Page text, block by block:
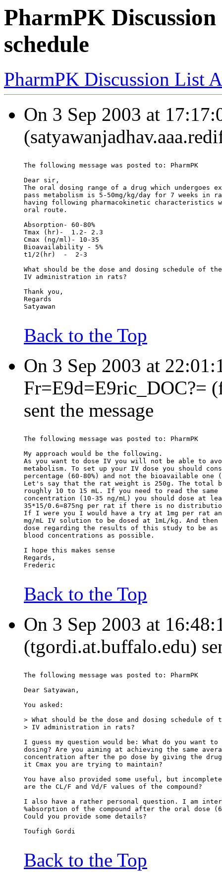
PharmPK
schedule
PharmPK Discussion List
On 3 Sep 2003 at
The following message was posted to: PharmPK
Dear sir,
The oral dosing range of a drug which undergoes
pass metabolism is 5-50mg/kg/day for 7 weeks in
having following pharmacokinetic characteristics
oral route.
Absorption- 60-80%
Tmax (hr)-  1.2- 2.3
Cmax (ng/ml)- 10-35
Bioavailability - 5%
t1/2(hr)  -  2-3
What should be the dose and dosing schedule of
IV administration in rats?
Thank you,
Regards
Satyawan
Back to the Top
On 3 Sep 2003 at
Fr=E9d=E9ric_DOC?=
sent the message
The following message was posted to: PharmPK
My approach would be the following.
As you want to dose IV you will not be able to
metabolism. To set up your IV dose you should
percentage (60-80%) and not the bioavailable one
Let's say that the rat weight is 250g. The total
roughly 10 to 15 mL. If you need to read the same
concentration (10-35 ng/mL) you should dose at
35*15/0.6=875ng per rat if there is no
If I were you I would have a try at 1mg per rat
mg/mL IV solution to be dosed at 1mL/kg. And
dose regarding the results of this study to be
blood concentrations as possible.
I hope this makes sense
Regards,
Frederic
Back to the Top
On 3 Sep 2003 at
(tgordi.at.buffalo.edu)
The following message was posted to: PharmPK
Dear Satyawan,
You asked:
> What should be the dose and dosing schedule of
> IV administration in rats?
I guess my question would be: What do you want
dosing? Are you aiming at achieving the same
concentration after the po dose by giving the
it Cmax you are trying to maintain?
You have also provided some useful, but
are the CL/F and Vd/F values of the compound?
I also have a rather personal question. I am
%absorption of the compound after the oral dose
Could you provide some details?
Toufigh Gordi
Back to the Top